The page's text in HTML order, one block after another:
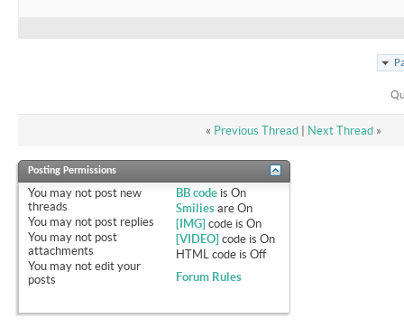
« Previous Thread| Next Thread »
Posting Permissions
You may not post new
threads
You may not post replies
You may not post
attachments
You may not edit your
posts
BB code isOn
Smilies areOn
[IMG] code isOn
[VIDEO] code isOn
HTML code isOff
Forum Rules